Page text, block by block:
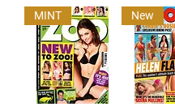
MINT New